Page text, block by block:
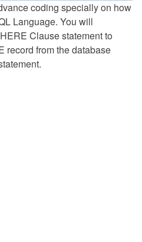
coding specially on how
Language. You will
Clause statement to
record from the database